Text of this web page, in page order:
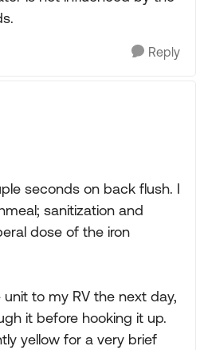
Reply
seconds on back flush. I
sanitization and
dose of the iron
to my RV the next day,
it before hooking it up.
yellow for a very brief